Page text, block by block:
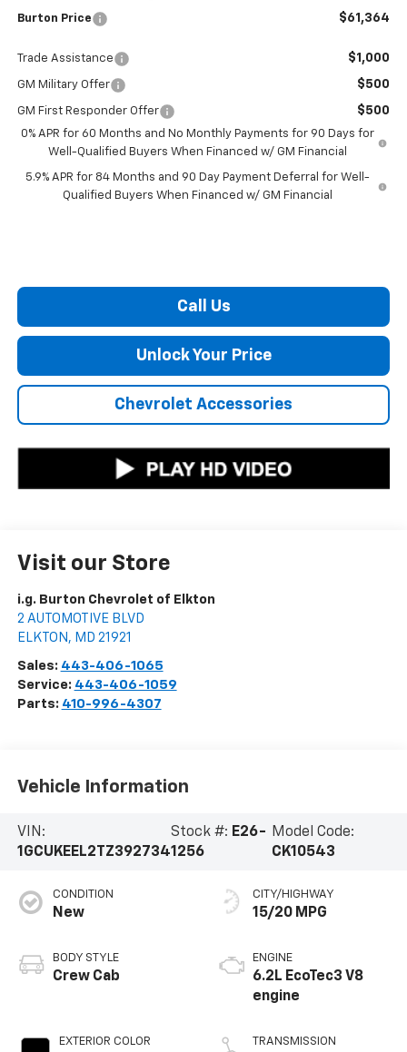
Burton Price $61,364
Trade Assistance $1,000
GM Military Offer $500
GM First Responder Offer $500
0% APR for 60 Months and No Monthly Payments for 90 Days for
Well-Qualified Buyers When Financed w/ GM Financial
5.9% APR for 84 Months and 90 Day Payment Deferral for Well-
Qualified Buyers When Financed w/ GM Financial
Call Us
Unlock Your Price
Chevrolet Accessories
Visit our Store
i.g. Burton Chevrolet of Elkton
2 AUTOMOTIVE BLVD
ELKTON , MD 21921
Sales: 443-406-1065
Service: 443-406-1059
Parts: 410-996-4307
Vehicle Information
VIN:
1GCUKEEL2TZ392734
Stock #: E26-
1256
Model Code:
CK10543
CONDITION
New
BODY STYLE
Crew Cab
EXTERIOR COLOR
CITY/HIGHWAY
15/20 MPG
ENGINE
6.2L EcoTec3 V8
engine
TRANSMISSION